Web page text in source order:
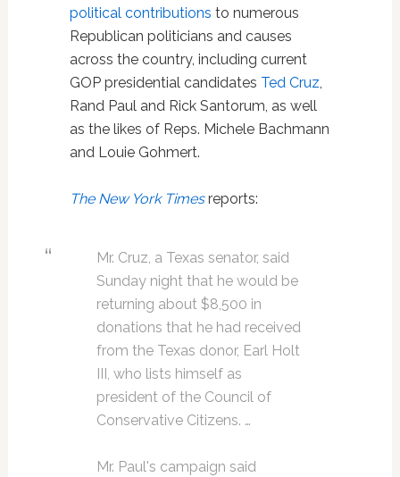
political contributions to numerous
Republican politicians and causes
across the country, including current
GOP presidential candidates Ted Cruz,
Rand Paul and Rick Santorum, as well
as the likes of Reps. Michele Bachmann
and Louie Gohmert.
The New York Timesreports:
Mr. Cruz, a Texas senator, said
Sunday night that he would be
returning about $8,500 in
donations that he had received
from the Texas donor, Earl Holt
III, who lists himself as
president of the Council of
Conservative Citizens. …
Mr. Paul's campaign said